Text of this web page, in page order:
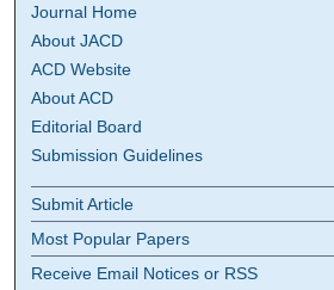
Journal Home
About JACD
ACD Website
About ACD
Editorial Board
Submission Guidelines
Submit Article
Most Popular Papers
Receive Email Notices or RSS